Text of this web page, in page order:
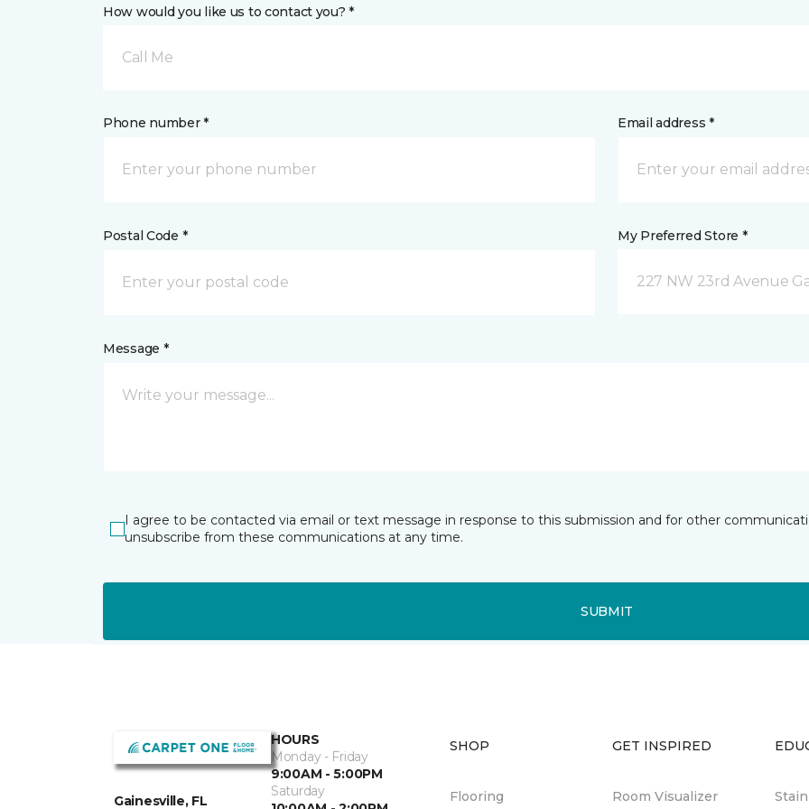
How would you like us to contact you? *
Call Me
Phone number * Email address *
Postal Code * My Preferred Store *
227 NW 23rd Avenue
Message *
I agree to be contacted via email or text message in response to this submission and for other
unsubscribe from these communications at any time.
SUBMIT
Gainesville, FL
HOURS
Monday - Friday
9:00AM - 5:00PM
Saturday
SHOP
Flooring
GET INSPIRED
Room Visualizer